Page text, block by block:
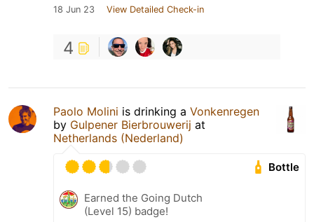
18 Jun 23 View Detailed Check-in
4
Paolo Molini is drinking a Vonkenregen
by Gulpener Bierbrouwerij at
Netherlands (Nederland)
Bottle
Earned the Going Dutch
(Level 15) badge!